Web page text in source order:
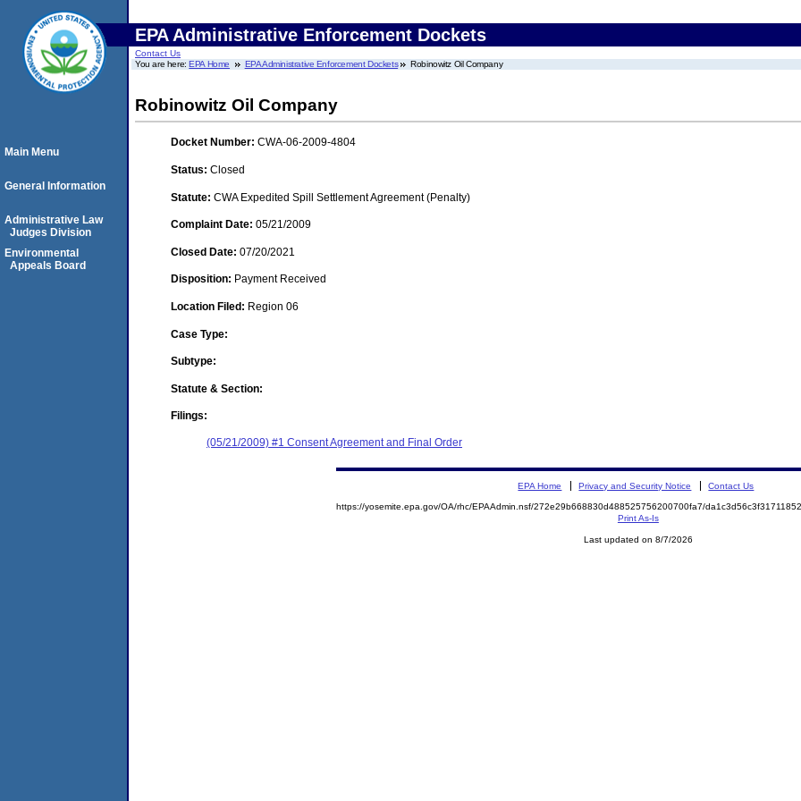
EPA Administrative Enforcement Dockets
Contact Us
You are here:EPA Home EPA Administrative Enforcement Dockets Robinowitz Oil Company
Robinowitz Oil Company
Docket Number: CWA-06-2009-4804
Status: Closed
Statute: CWA Expedited Spill Settlement Agreement (Penalty)
Complaint Date: 05/21/2009
Closed Date: 07/20/2021
Disposition: Payment Received
Location Filed: Region 06
Case Type:
Subtype:
Statute & Section:
Filings:
(05/21/2009) #1 Consent Agreement and Final Order
Main Menu
General Information
Administrative Law
Judges Division
Environmental
Appeals Board
EPA Home Privacy and Security Notice Contact Us
https://yosemite.epa.gov/OA/rhc/EPAAdmin.nsf/272e29b668830d488525756200700fa7/
Print As-Is
Last updated on 8/7/2026